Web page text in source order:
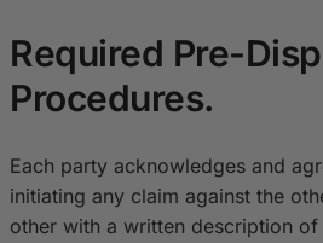
Required Pre-
Procedures.
Each party acknowledges and
initiating any claim against the
other with a written description